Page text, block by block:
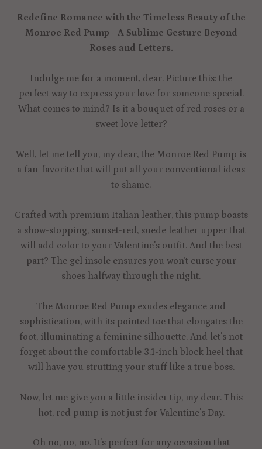
Redefine Romance with the Timeless Beauty of the
Monroe Red Pump - A Sublime Gesture Beyond
Roses and Letters.
Indulge me for a moment, dear. Picture this: the
perfect way to express your love for someone special.
What comes to mind? Is it a bouquet of red roses or a
sweet love letter?
Well, let me tell you, my dear, the Monroe Red Pump is
a fan-favorite that will put all your conventional ideas
to shame.
Crafted with premium Italian leather, this pump boasts
a show-stopping, sunset-red, suede leather upper that
will add color to your Valentine's outfit. And the best
part? The gel insole ensures you won’t curse your
shoes halfway through the night.
The Monroe Red Pump exudes elegance and
sophistication, with its pointed toe that elongates the
foot, illuminating a feminine silhouette. And let's not
forget about the comfortable 3.1-inch block heel that
will have you strutting your stuff like a true boss.
Now, let me give you a little insider tip, my dear. This
hot, red pump is not just for Valentine's Day.
Oh no, no, no. It's perfect for any occasion that